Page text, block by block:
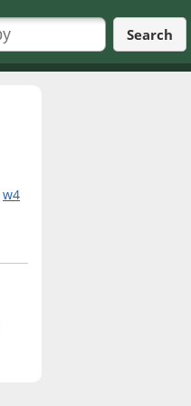
Search
w4